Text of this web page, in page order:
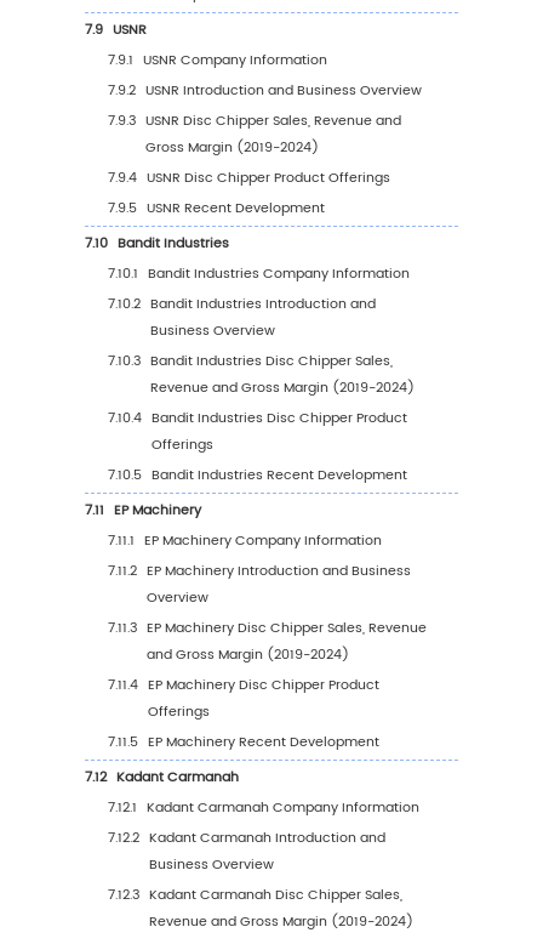
5.7.2 South America Disc Chipper Sales
Country (%), 2023 VS 2030
5.8 Middle East & Africa
5.8.1 Middle East & Africa Disc Chipper Sales
Value, 2019-2030
5.8.2 Middle East & Africa Disc Chipper Sales
Value by Country (%), 2023 VS 2030
6Segmentation by Key Countries/Regions
6.1 Key Countries/Regions Disc Chipper Sales
Growth Trends, 2019 VS 2023 VS 2030
Key Countries/Regions Disc Chipper Sales
6.2.1 Key Countries/Regions Disc Chipper
Value, 2019-2030
6.2.2 Key Countries/Regions Disc Chipper
Volume, 2019-2030
United States
6.3.1 United States Disc Chipper Sales Value,
2019-2030
6.3.2 United States Disc Chipper Sales Value
Type (%), 2023 VS 2030
6.3.3 United States Disc Chipper Sales Value
Application, 2023 VS 2030
Europe